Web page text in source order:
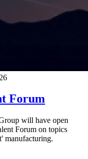
Forum
will have open
Forum on topics
manufacturing.